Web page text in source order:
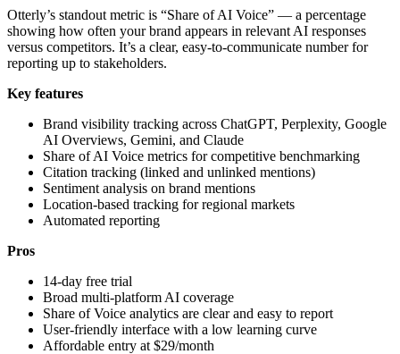
Otterly’s standout metric is “Share of AI Voice” — a percentage
showing how often your brand appears in relevant AI responses
versus competitors. It’s a clear, easy-to-communicate number for
reporting up to stakeholders.
Key features
Brand visibility tracking across ChatGPT, Perplexity, Google
AI Overviews, Gemini, and Claude
Share of AI Voice metrics for competitive benchmarking
Citation tracking (linked and unlinked mentions)
Sentiment analysis on brand mentions
Location-based tracking for regional markets
Automated reporting
Pros
14-day free trial
Broad multi-platform AI coverage
Share of Voice analytics are clear and easy to report
User-friendly interface with a low learning curve
Affordable entry at $29/month